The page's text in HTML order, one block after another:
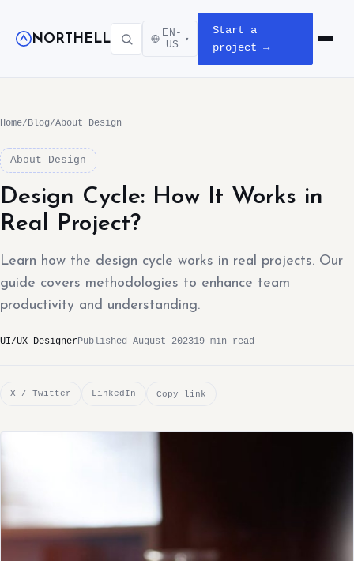
NORTHELL
EN-
US
▾
Start a
project →
Open
Home/Blog/About Design
About Design
Design Cycle: How It Works in
Real Project?
Learn how the design cycle works in real projects. Our
guide covers methodologies to enhance team
productivity and understanding.
UI/UX DesignerPublished August 202319 min read
X / Twitter LinkedIn Copy link